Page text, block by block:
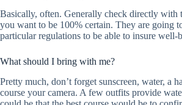
Basically, often. Generally check directly with
you want to be 100% certain. They are going
particular regulations to be able to insure well-
What should I bring with me?
Pretty much, don’t forget sunscreen, water, a
course your camera. A few outfits provide